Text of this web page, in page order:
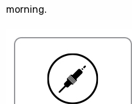
morning.